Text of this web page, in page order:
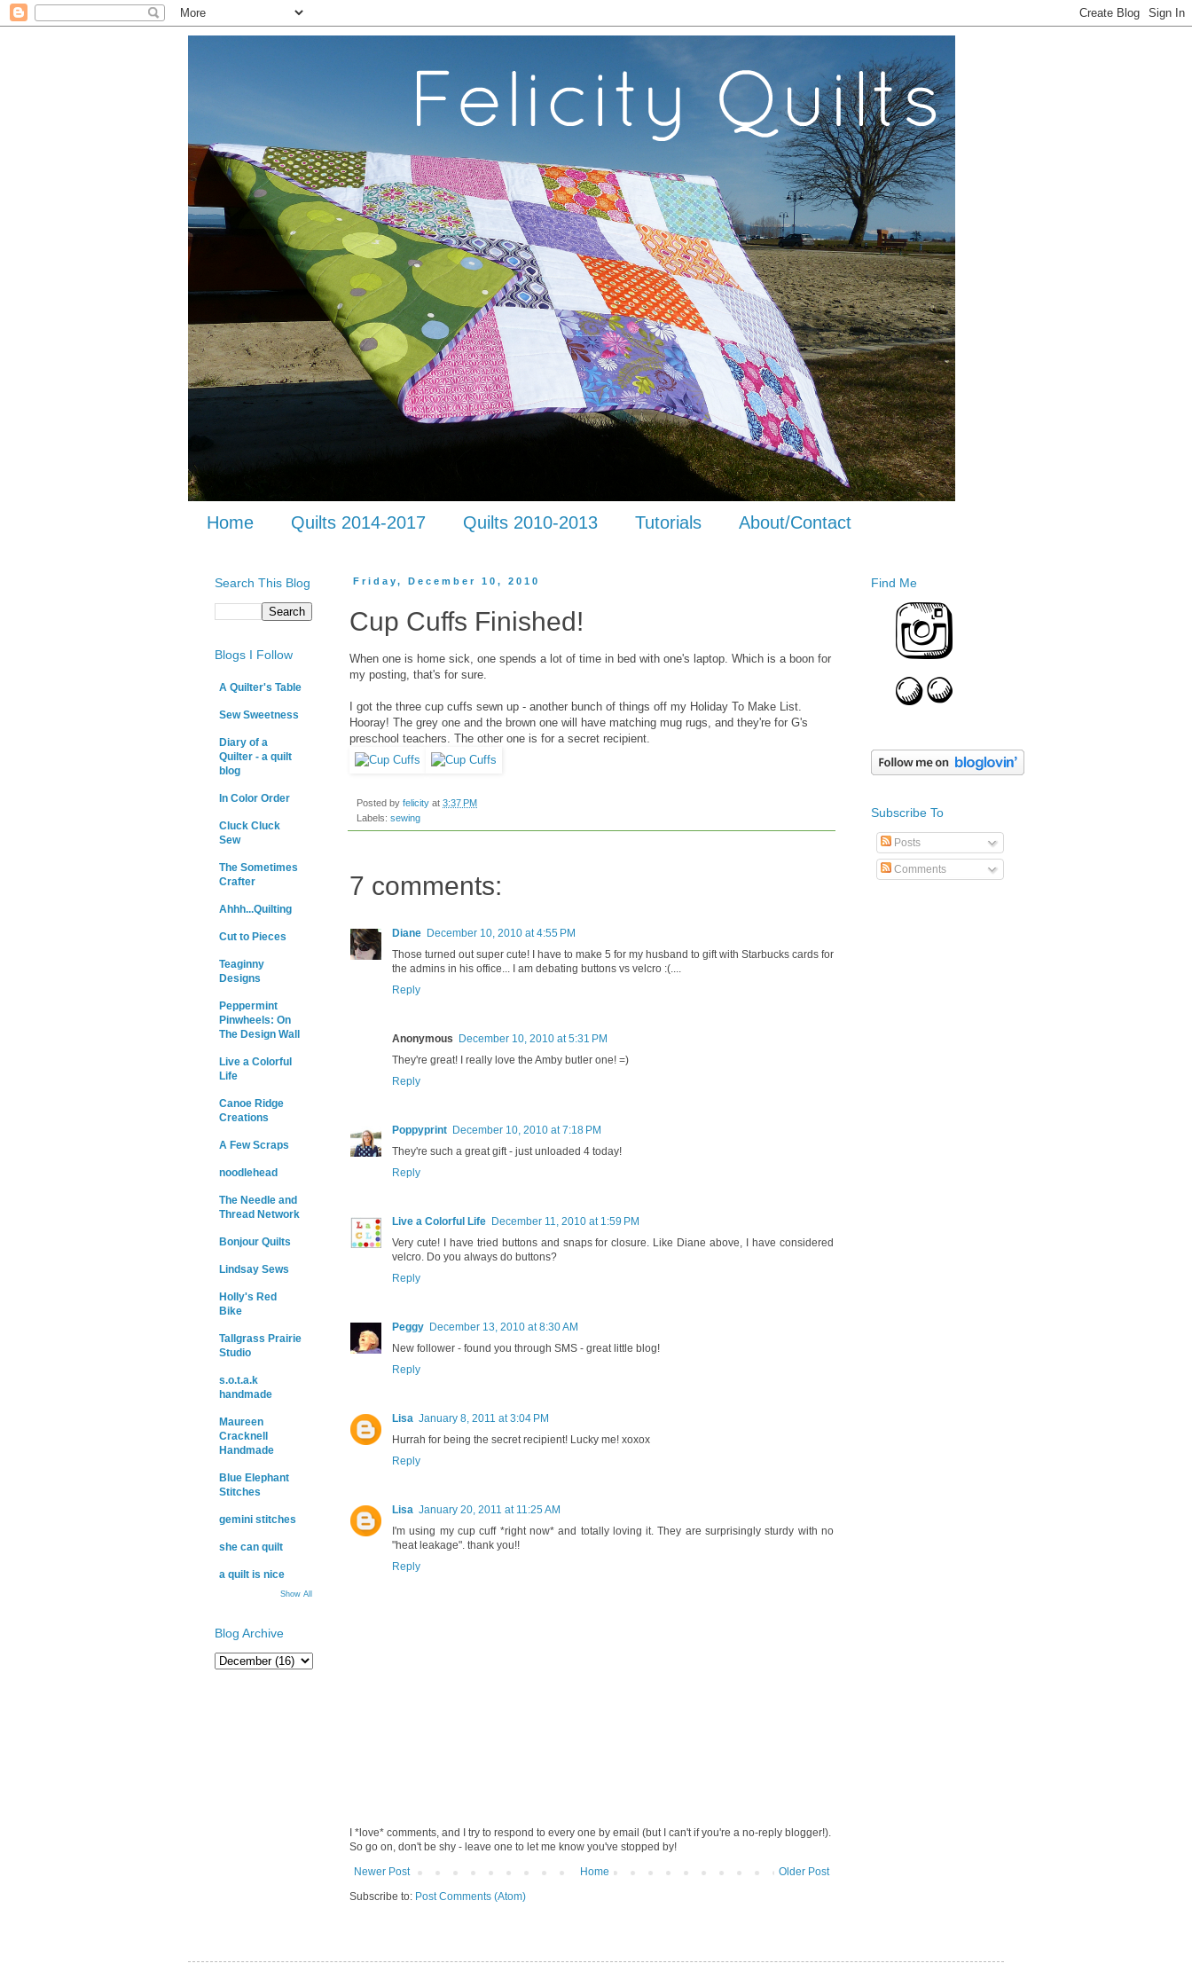
Home Quilts 2014-2017 Quilts 2010-2013 Tutorials About/Contact
Friday, December 10, 2010
Cup Cuffs Finished!
When one is home sick, one spends a lot of time in bed with one's laptop. Which is a boon for
my posting, that's for sure.
I got the three cup cuffs sewn up - another bunch of things off my Holiday To Make List.
Hooray! The grey one and the brown one will have matching mug rugs, and they're for G's
preschool teachers. The other one is for a secret recipient.
Posted by felicity at 3:37 PM
Labels: sewing
7 comments:
Diane December 10, 2010 at 4:55 PM
Those turned out super cute! I have to make 5 for my husband to gift with Starbucks cards for
the admins in his office... I am debating buttons vs velcro :(....
Reply
Anonymous December 10, 2010 at 5:31 PM
They're great! I really love the Amby butler one! =)
Reply
Poppyprint December 10, 2010 at 7:18 PM
They're such a great gift - just unloaded 4 today!
Reply
Live a Colorful Life December 11, 2010 at 1:59 PM
Very cute! I have tried buttons and snaps for closure. Like Diane above, I have considered
velcro. Do you always do buttons?
Reply
Peggy December 13, 2010 at 8:30 AM
New follower - found you through SMS - great little blog!
Reply
Lisa January 8, 2011 at 3:04 PM
Hurrah for being the secret recipient! Lucky me! xoxox
Reply
Lisa January 20, 2011 at 11:25 AM
I'm using my cup cuff *right now* and totally loving it. They are surprisingly sturdy with no
"heat leakage". thank you!!
Reply
I *love* comments, and I try to respond to every one by email (but I can't if you're a no-reply blogger!).
So go on, don't be shy - leave one to let me know you've stopped by!
Newer Post
Older Post
Home
Subscribe to: Post Comments (Atom)
Search This Blog
Blogs I Follow
A Quilter's Table
Sew Sweetness
Diary of a
Quilter - a quilt
blog
In Color Order
Cluck Cluck
Sew
The Sometimes
Crafter
Ahhh...Quilting
Cut to Pieces
Teaginny
Designs
Peppermint
Pinwheels: On
The Design Wall
Live a Colorful
Life
Canoe Ridge
Creations
A Few Scraps
noodlehead
The Needle and
Thread Network
Bonjour Quilts
Lindsay Sews
Holly's Red
Bike
Tallgrass Prairie
Studio
s.o.t.a.k
handmade
Maureen
Cracknell
Handmade
Blue Elephant
Stitches
gemini stitches
she can quilt
a quilt is nice
Show All
Blog Archive
Find Me
Subscribe To
Posts
Comments